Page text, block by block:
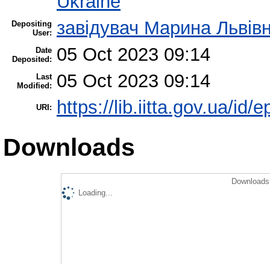
Depositing
User:
завідувач Марина
Date
Deposited:
05 Oct 2023 09:14
Last
Modified:
05 Oct 2023 09:14
URI: https://lib.iitta.gov.ua/id/
Downloads
Loading...